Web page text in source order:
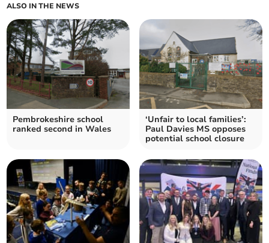
ALSO IN THE NEWS
Pembrokeshire school
ranked second in Wales
‘Unfair to local families’:
Paul Davies MS opposes
potential school closure